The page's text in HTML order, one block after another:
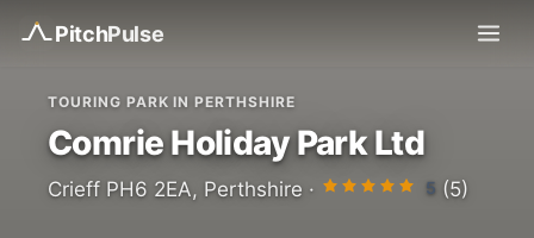
PitchPulse
TOURING PARK IN PERTHSHIRE
Comrie Holiday Park Ltd
Crieff PH6 2EA, Perthshire · 5 (5)